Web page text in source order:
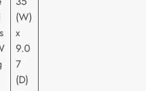
(W)
x
9.0
7
(D)